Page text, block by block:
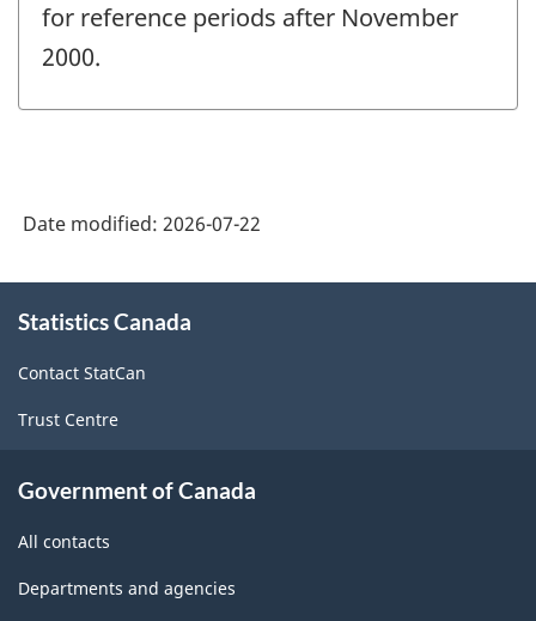
for reference periods after November
2000.
Date modified: 2026-07-22
this
Statistics Canada
Contact StatCan
Trust Centre
Government of Canada
All contacts
Departments and agencies